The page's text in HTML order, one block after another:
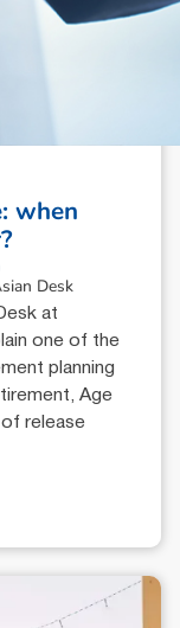
when
Desk
at
one of the
planning
Age
release